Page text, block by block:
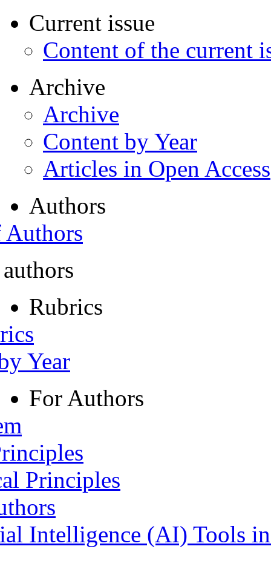
Current issue
Content of the current
Archive
Archive
Content by Year
Articles in Open Access
Authors
Rubrics
Year
For Authors
Principles
Intelligence (AI) Tools